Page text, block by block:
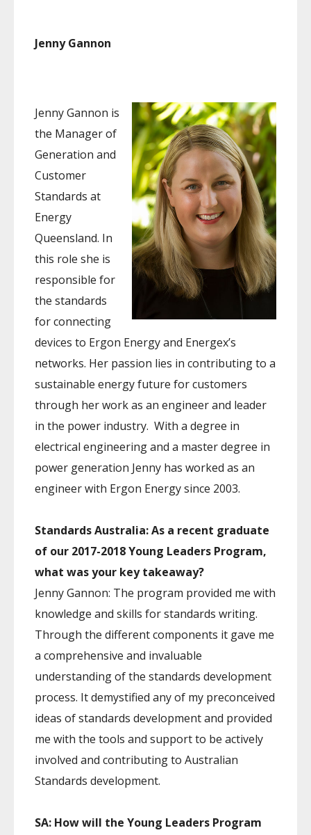
Jenny Gannon
Jenny Gannon is
the Manager of
Generation and
Customer
Standards at
Energy
Queensland. In
this role she is
responsible for
the standards
for connecting
devices to Ergon Energy and Energex’s
networks. Her passion lies in contributing to a
sustainable energy future for customers
through her work as an engineer and leader
in the power industry. With a degree in
electrical engineering and a master degree in
power generation Jenny has worked as an
engineer with Ergon Energy since 2003.
Standards Australia: As a recent graduate
of our 2017-2018 Young Leaders Program,
what was your key takeaway?
Jenny Gannon: The program provided me with
knowledge and skills for standards writing.
Through the different components it gave me
a comprehensive and invaluable
understanding of the standards development
process. It demystified any of my preconceived
ideas of standards development and provided
me with the tools and support to be actively
involved and contributing to Australian
Standards development.
SA: How will the Young Leaders Program